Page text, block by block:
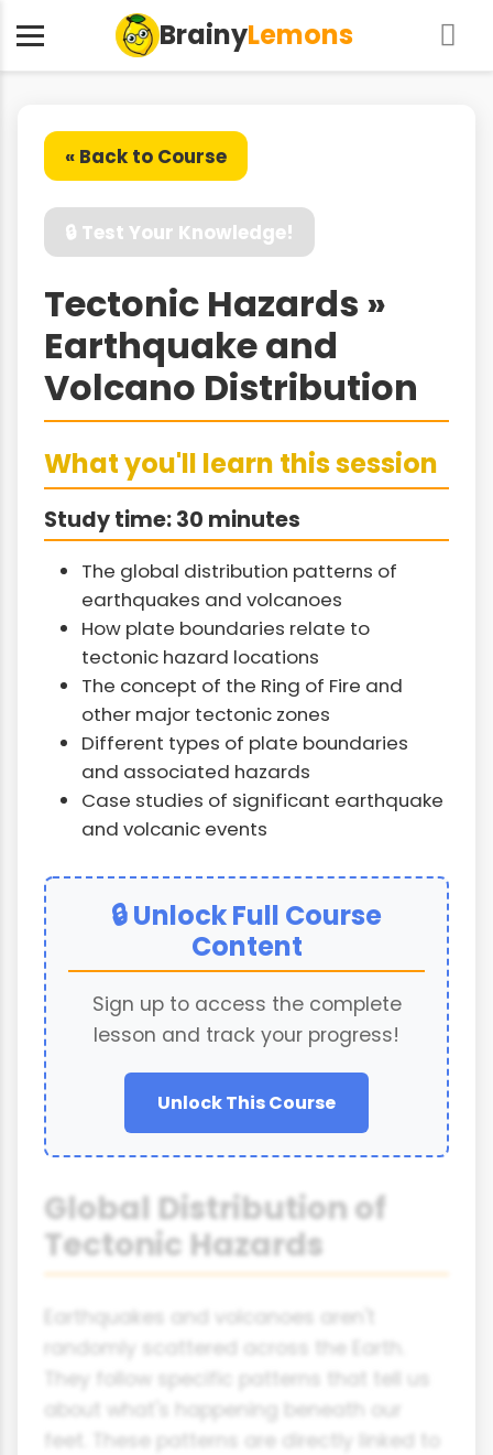
BrainyLemons
« Back to Course
🔒 Test Your Knowledge!
Tectonic Hazards »
Earthquake and
Volcano Distribution
What you'll learn this session
Study time: 30 minutes
The global distribution patterns of
earthquakes and volcanoes
How plate boundaries relate to
tectonic hazard locations
The concept of the Ring of Fire and
other major tectonic zones
Different types of plate boundaries
and associated hazards
Case studies of significant earthquake
and volcanic events
🔒 Unlock Full Course
Content
Sign up to access the complete
lesson and track your progress!
Unlock This Course
Global Distribution of
Tectonic Hazards
Earthquakes and volcanoes aren't
randomly scattered across the Earth.
They follow specific patterns that tell us
about what's happening beneath our
feet. These patterns are directly linked to